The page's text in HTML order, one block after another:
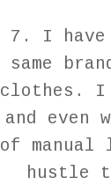
7. I have
same
clothes. I
and even
of
hustle